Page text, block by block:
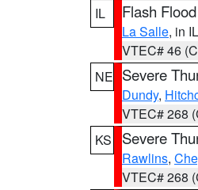
IL
Flash
La Salle, in IL
VTEC# 46
NE Severe
Dundy,
VTEC# 268
KS
Severe
Rawlins,
VTEC# 268